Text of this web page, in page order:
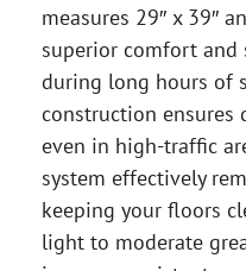
measures 29″ x 39″
superior comfort
during long hours of
construction ensures
even in high-traffic
system effectively
keeping your floors
light to moderate